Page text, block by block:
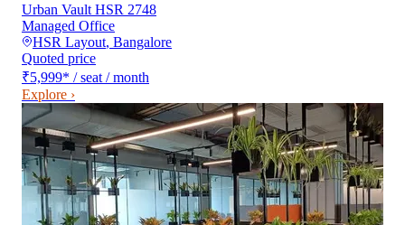
Urban Vault HSR 2748
Managed Office
HSR Layout, Bangalore
Quoted price
₹5,999* / seat / month
Explore ›